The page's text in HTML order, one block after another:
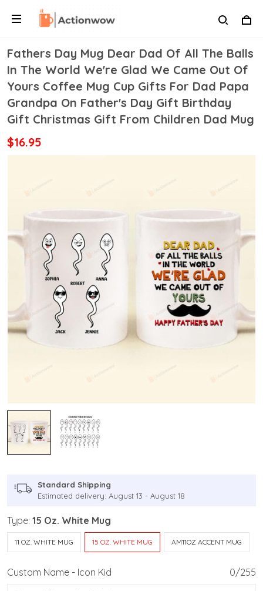
Fathers Day Mug Dear Dad Of All The Balls
In The World We're Glad We Came Out Of
Yours Coffee Mug Cup Gifts For Dad Papa
Grandpa On Father's Day Gift Birthday
Gift Christmas Gift From Children Dad Mug
$16.95
Standard Shipping
Estimated delivery: August 13 - August 18
Type: 15 Oz. White Mug
11 OZ. WHITE MUG 15 OZ. WHITE MUG AM11OZ ACCENT MUG
Custom Name - Icon Kid 0/255